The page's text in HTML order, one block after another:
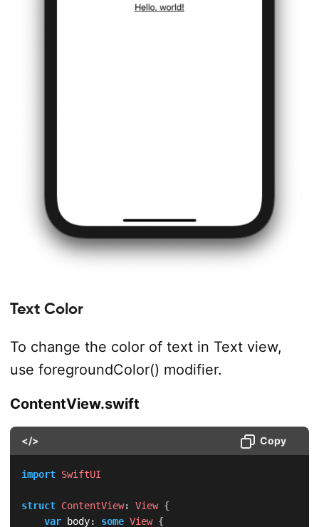
Text Color
To change the color of text in Text view,
use foregroundColor() modifier.
ContentView.swift
</> Copy
import SwiftUI
struct ContentView: View {
var body: some View {